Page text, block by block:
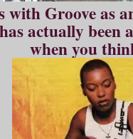
with Groove as
actually been
when you